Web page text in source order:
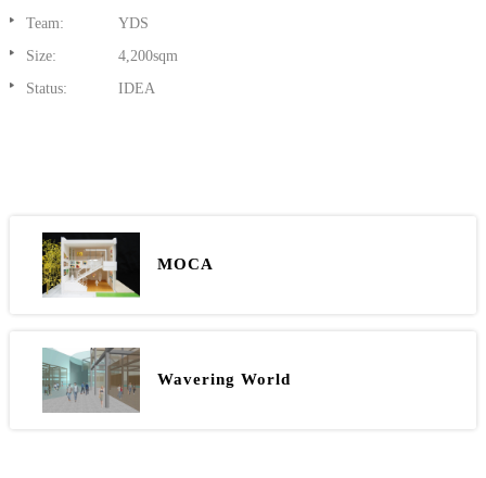
Team:
YDS
Size:
4,200sqm
Status:
IDEA
MOCA
Wavering World